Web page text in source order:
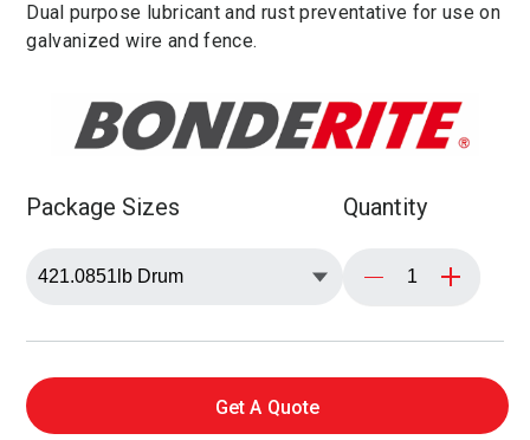
Dual purpose lubricant and rust preventative for use on
galvanized wire and fence.
Package Sizes Quantity
Get A Quote